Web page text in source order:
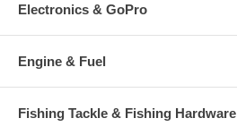
Electronics & GoPro
Engine & Fuel
Fishing Tackle & Fishing Hardware